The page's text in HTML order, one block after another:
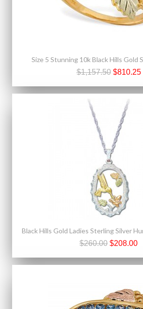
Size 5 Stunning 10k Black Hills Gold
$1,157.50 $810.25
$260.00 $208.00